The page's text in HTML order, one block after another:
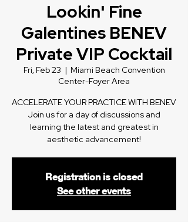
Lookin' Fine
Galentines BENEV
Private VIP Cocktail
Fri, Feb 23
  |
Miami Beach Convention
Center-Foyer Area
ACCELERATE YOUR PRACTICE WITH BENEV
Join us for a day of discussions and
learning the latest and greatest in
aesthetic advancement!
Registration is closed
See other events